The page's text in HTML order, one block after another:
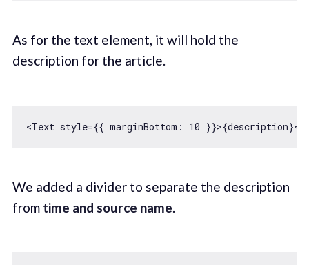
As for the text element, it will hold the
description for the article.
<Text style={{ marginBottom : 10
We added a divider to separate the description
from time and source name